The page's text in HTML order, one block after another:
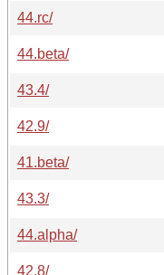
44.rc/
44.beta/
43.4/
42.9/
41.beta/
43.3/
44.alpha/
42.8/